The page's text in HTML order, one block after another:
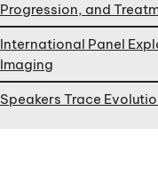
Progression, and
International Panel
Imaging
Speakers Trace